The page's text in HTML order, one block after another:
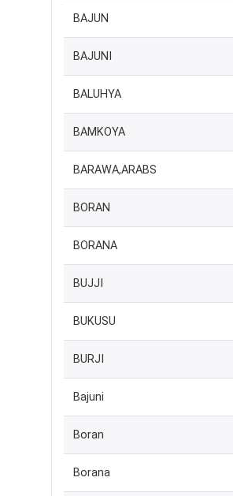
BAJUN
BAJUNI
BALUHYA
BAMKOYA
BARAWA,ARABS
BORAN
BORANA
BUJJI
BUKUSU
BURJI
Bajuni
Boran
Borana